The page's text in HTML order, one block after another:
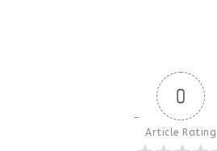
0
Article Rating